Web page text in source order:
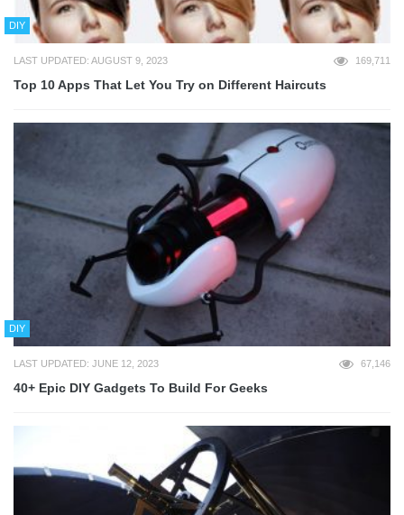
DIY
LAST UPDATED: AUGUST 9, 2023 169,711
Top 10 Apps That Let You Try on Different Haircuts
DIY
LAST UPDATED: JUNE 12, 2023 67,146
40+ Epic DIY Gadgets To Build For Geeks